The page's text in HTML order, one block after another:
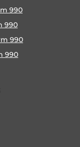
990
990
990
990